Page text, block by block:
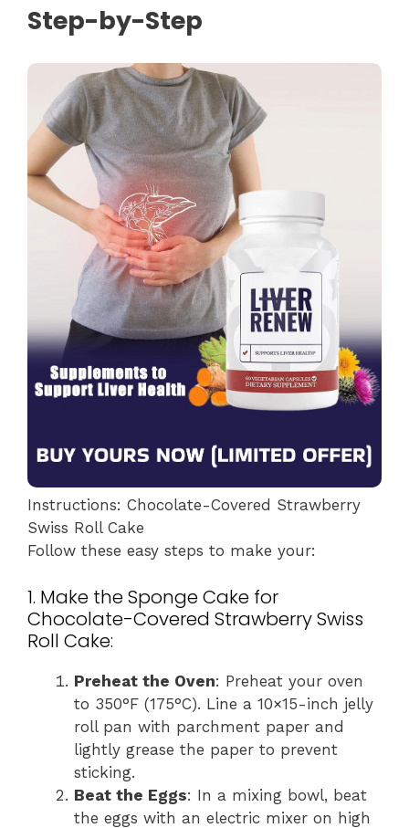
Step-by-Step
Instructions: Chocolate-Covered Strawberry
Swiss Roll Cake
Follow these easy steps to make your:
1. Make the Sponge Cake for
Chocolate-Covered Strawberry Swiss
Roll Cake:
Preheat the Oven: Preheat your oven
to 350°F (175°C). Line a 10×15-inch jelly
roll pan with parchment paper and
lightly grease the paper to prevent
sticking.
Beat the Eggs: In a mixing bowl, beat
the eggs with an electric mixer on high